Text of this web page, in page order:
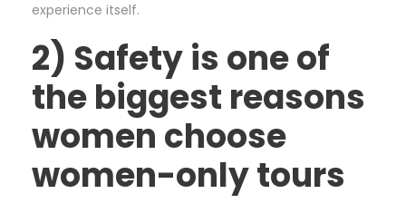
experience itself.
2) Safety is one of
the biggest reasons
women choose
women-only tours